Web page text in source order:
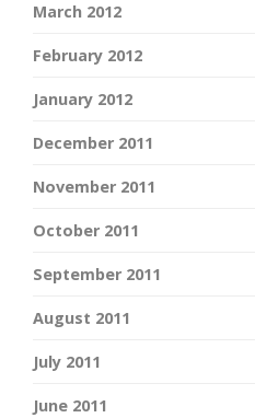
March 2012
February 2012
January 2012
December 2011
November 2011
October 2011
September 2011
August 2011
July 2011
June 2011